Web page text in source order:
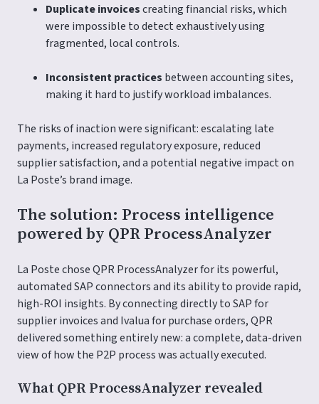
Duplicate invoicescreating financial risks, which
were impossible to detect exhaustively using
fragmented, local controls.
Inconsistent practices between accounting sites,
making it hard to justify workload imbalances.
The risks of inaction were significant: escalating late
payments, increased regulatory exposure, reduced
supplier satisfaction, and a potential negative impact on
La Poste’s brand image.
The solution: Process intelligence
powered by QPR ProcessAnalyzer
La Poste chose QPR ProcessAnalyzer for its powerful,
automated SAP connectors and its ability to provide rapid,
high-ROI insights. By connecting directly to SAP for
supplier invoices and Ivalua for purchase orders, QPR
delivered something entirely new: a complete, data-driven
view of how the P2P process was actually executed.
What QPR ProcessAnalyzer revealed